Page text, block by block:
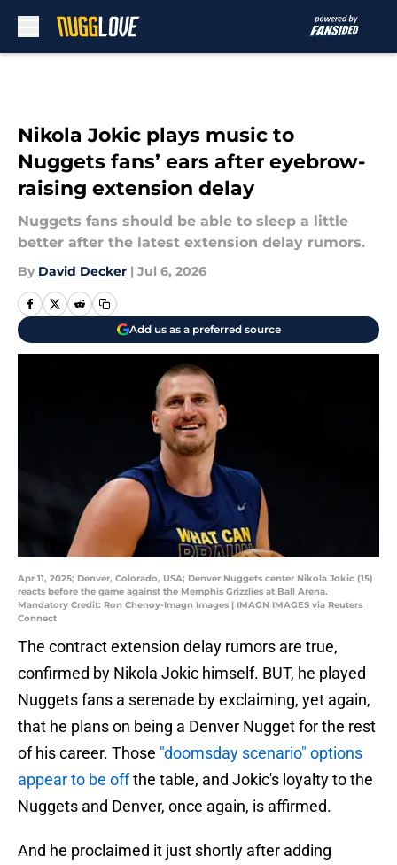
Nikola Jokic plays music to
Nuggets fans’ ears after eyebrow-
raising extension delay
Nuggets fans should be able to sleep a little
better after the latest extension delay rumors.
By David Decker | Jul 6, 2026
Add us as a preferred source
Apr 11, 2025; Denver, Colorado, USA; Denver Nuggets center Nikola Jokic (15)
reacts before the game against the Memphis Grizzlies at Ball Arena.
Mandatory Credit: Ron Chenoy-Imagn Images | IMAGN IMAGES via Reuters
Connect
The contract extension delay rumors are true,
confirmed by Nikola Jokic himself. BUT, he played
Nuggets fans a serenade by exclaiming, yet again,
that he plans on being a Denver Nugget for the rest
of his career. Those "doomsday scenario" options
appear to be offthe table, and Jokic's loyalty to the
Nuggets and Denver, once again, is affirmed.
And he proclaimed it just shortly after adding